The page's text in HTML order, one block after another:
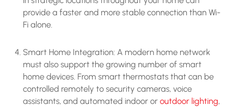
provide a faster and more stable connection than Wi-
Fi alone.
Smart Home Integration: A modern home network
must also support the growing number of smart
home devices. From smart thermostats that can be
controlled remotely to security cameras, voice
assistants, and automated indoor or outdoor lighting,